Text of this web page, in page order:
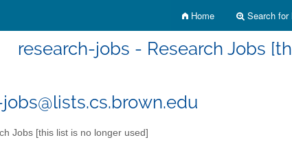
Home Search for
research-jobs - Research Jobs
Jobs [this list is no longer used]